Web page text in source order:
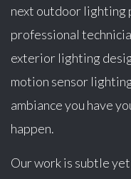
next outdoor lighting
professional
exterior lighting
motion sensor
ambiance you have
happen.
Our work is subtle